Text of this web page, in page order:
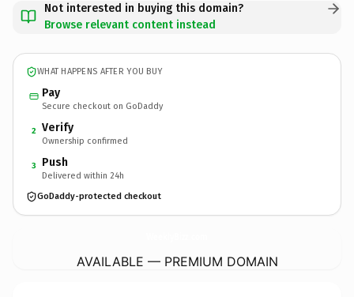
Not interested in buying this domain?
Browse relevant content instead
WHAT HAPPENS AFTER YOU BUY
Pay
Secure checkout on GoDaddy
2 Verify
Ownership confirmed
3 Push
Delivered within 24h
GoDaddy-protected checkout
AVAILABLE — PREMIUM DOMAIN